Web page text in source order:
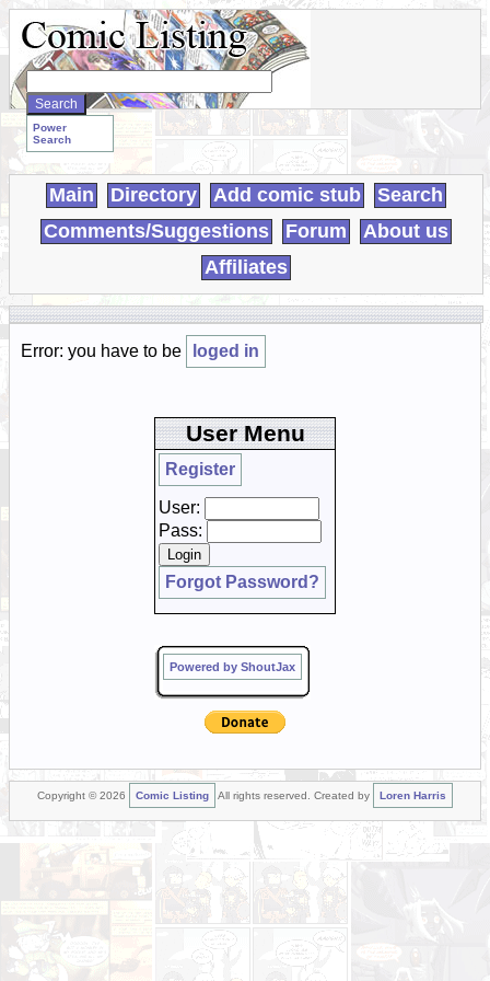
Search
WebComics:
Power
Search
Main Directory Add comic stub
Search
Comments/Suggestions
Forum
About us
Affiliates
Error: you have to be loged in
User Menu
Register
User:
Pass:
Forgot Password?
Powered by ShoutJax
Copyright © 2026 Comic Listing All rights reserved. Created by Loren Harris